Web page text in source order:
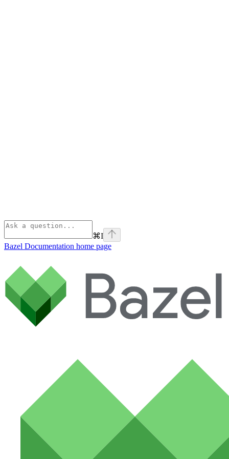
⌘I
Bazel Documentation home page